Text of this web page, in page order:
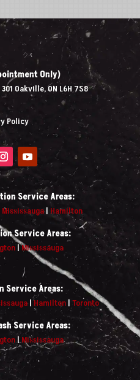
Only)
Oakville, ON L6H 7S8
Policy
Service Areas:
Mississauga| Hamilton
Service Areas:
|Mississauga
Service Areas:
|Hamilton | Toronto
Service Areas:
|Mississauga